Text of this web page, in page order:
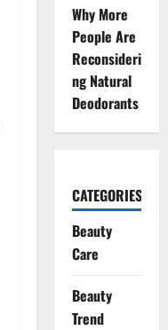
Why More
People Are
Reconsideri
ng Natural
Deodorants
CATEGORIES
Beauty
Care
Beauty
Trend